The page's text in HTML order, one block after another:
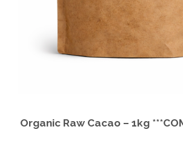
Organic Raw Cacao – 1kg